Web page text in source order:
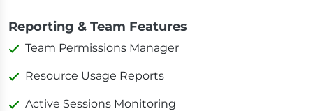
Reporting & Team Features
Team Permissions Manager
Resource Usage Reports
Active Sessions Monitoring